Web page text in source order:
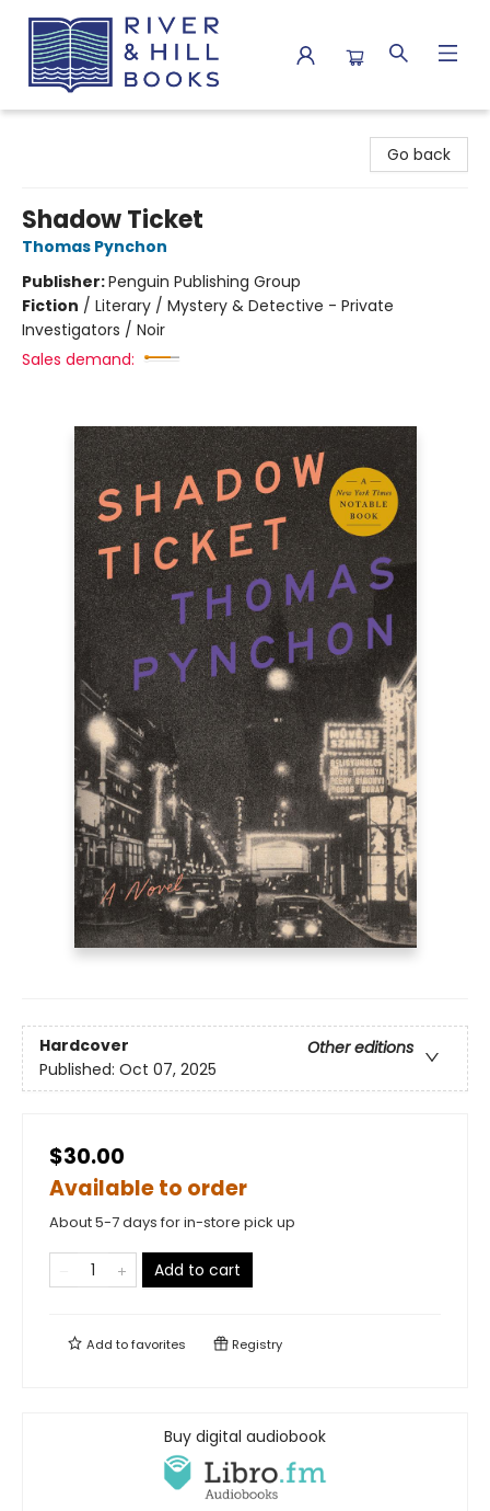
Go back
Shadow Ticket
Thomas Pynchon
Publisher:Penguin Publishing Group
Fiction / Literary / Mystery & Detective - Private
Investigators / Noir
Sales demand:
Hardcover
Other editions
Published: Oct 07, 2025
$30.00
Available to order
About 5-7 days for in-store pick up
Add to cart
Add tofavorites Registry
Buy digital audiobook